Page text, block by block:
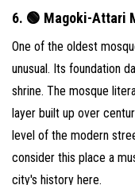
6. 🟢 Magoki-Attari
One of the oldest
unusual. Its foundation
shrine. The mosque
layer built up over
level of the modern
consider this place a
city's history here.